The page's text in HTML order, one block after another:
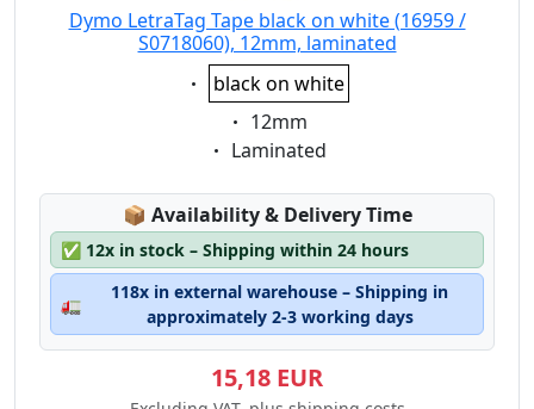
Dymo LetraTag Tape black on white (16959 /
S0718060), 12mm, laminated
Eigenschaft:
black on white
Eigenschaft:
12mm
Eigenschaft:
Laminated
📦 Lagerstatus:
Availability & Delivery Time
✅ 12x in stock – Shipping within 24 hours
🚛
118x in external warehouse – Shipping in
approximately 2-3 working days
15,18 EUR